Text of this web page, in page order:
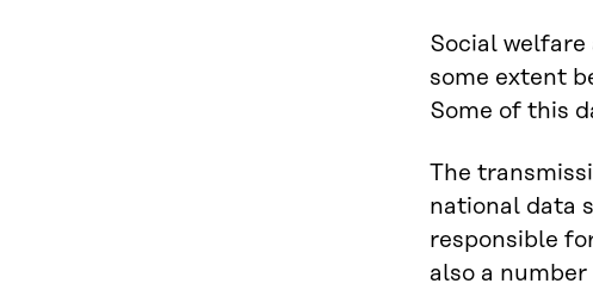
Social
some extent
Some of this
The
national data
responsible
also a